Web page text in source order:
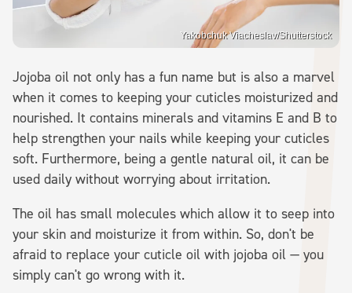
Yakobchuk Viacheslav/Shutterstock
Jojoba oil not only has a fun name but is also a marvel
when it comes to keeping your cuticles moisturized and
nourished. It contains minerals and vitamins E and B to
help strengthen your nails while keeping your cuticles
soft. Furthermore, being a gentle natural oil, it can be
used daily without worrying about irritation.
The oil has small molecules which allow it to seep into
your skin and moisturize it from within. So, don't be
afraid to replace your cuticle oil with jojoba oil — you
simply can't go wrong with it.